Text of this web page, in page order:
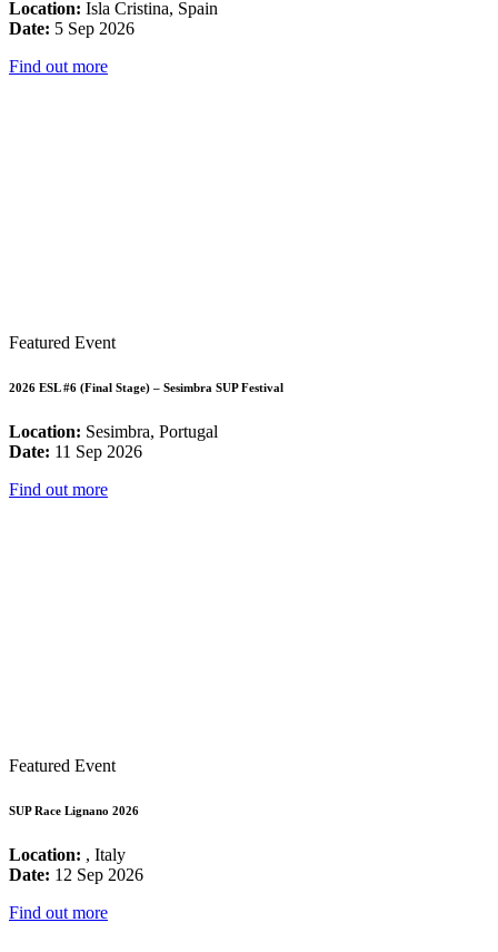
Location: Isla Cristina, Spain
Date: 5 Sep 2026
Find out more
Featured Event
2026 ESL #6 (Final Stage) – Sesimbra SUP Festival
Location: Sesimbra, Portugal
Date: 11 Sep 2026
Find out more
Featured Event
SUP Race Lignano 2026
Location: , Italy
Date: 12 Sep 2026
Find out more